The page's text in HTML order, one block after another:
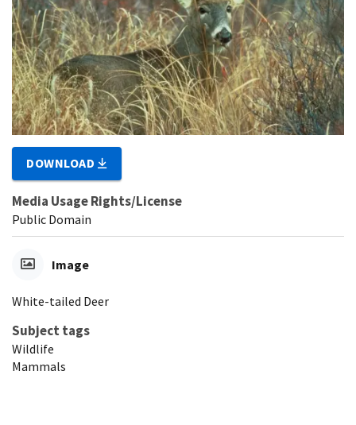
DOWNLOAD
Media Usage Rights/License
Public Domain
Image
White-tailed Deer
Subject tags
Wildlife
Mammals